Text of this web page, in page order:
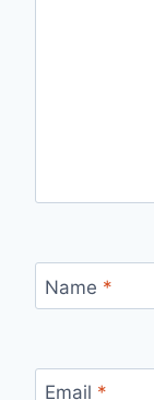
Name *
Email *